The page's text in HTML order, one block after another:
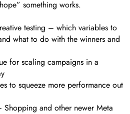
something works.
testing – which variables to
what to do with the winners and
for scaling campaigns in a
to squeeze more performance out
and other newer Meta